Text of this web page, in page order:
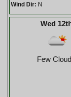
Wind Dir: N
Wed
Few